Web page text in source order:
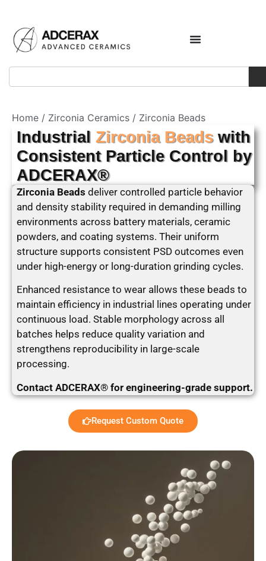
Home / Zirconia Ceramics / Zirconia Beads
Industrial Zirconia Beadswith
Consistent Particle Control by
ADCERAX®
Zirconia Beads deliver controlled particle behavior
and density stability required in demanding milling
environments across battery materials, ceramic
powders, and coating systems. Their uniform
structure supports consistent PSD outcomes even
under high-energy or long-duration grinding cycles.
Enhanced resistance to wear allows these beads to
maintain efficiency in industrial lines operating under
continuous load. Stable morphology across all
batches helps reduce quality variation and
strengthens reproducibility in large-scale
processing.
Contact ADCERAX® for engineering-grade support.
Request Custom Quote